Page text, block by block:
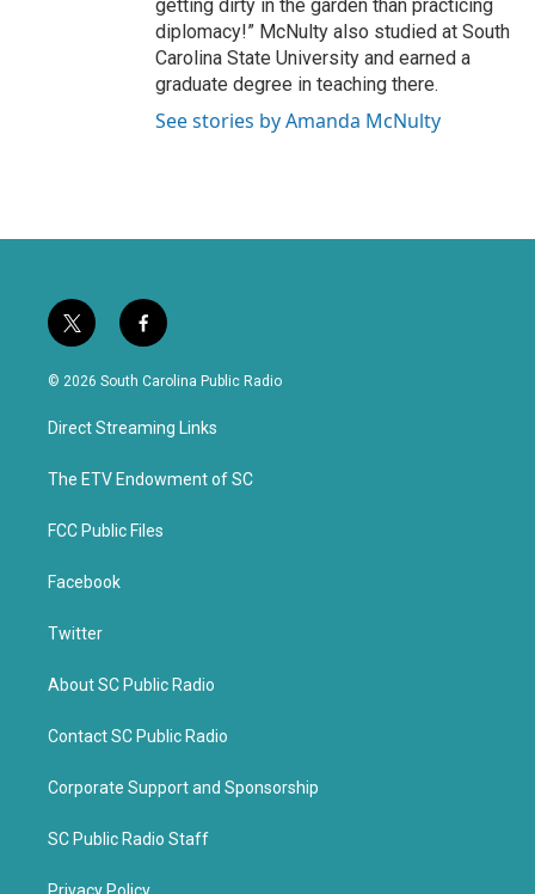
getting dirty in the garden than practicing
diplomacy!” McNulty also studied at South
Carolina State University and earned a
graduate degree in teaching there.
See stories by Amanda McNulty
t
w
i
t
e
f
a
c
b
o
k
© 2026 South Carolina Public Radio
Direct Streaming Links
The ETV Endowment of SC
FCC Public Files
Facebook
Twitter
About SC Public Radio
Contact SC Public Radio
Corporate Support and Sponsorship
SC Public Radio Staff